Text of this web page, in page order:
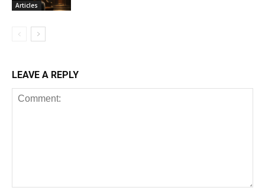
Articles
LEAVE A REPLY